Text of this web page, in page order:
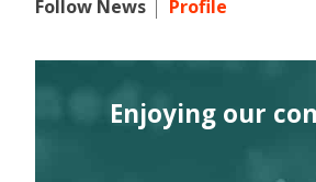
Follow News Profile
Enjoying our